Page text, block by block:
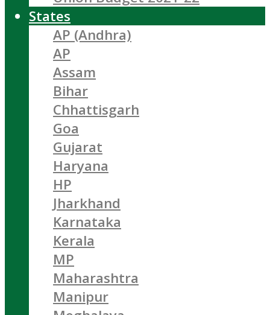
States
AP (Andhra)
AP
Assam
Bihar
Chhattisgarh
Goa
Gujarat
Haryana
HP
Jharkhand
Karnataka
Kerala
MP
Maharashtra
Manipur